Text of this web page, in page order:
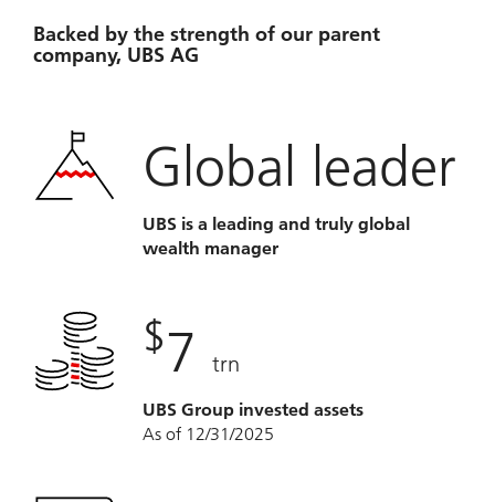
Backed by the strength of our parent
company, UBS AG
Global leader
UBS is a leading and truly global
wealth manager
$7 trn
UBS Group invested assets
As of 12/31/2025